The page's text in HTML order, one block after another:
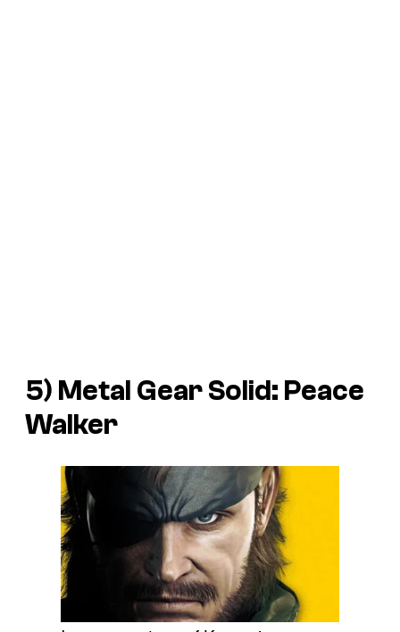
5) Metal Gear Solid: Peace
Walker